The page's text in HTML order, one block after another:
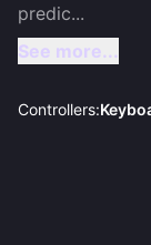
predic...
See more...
Controllers: